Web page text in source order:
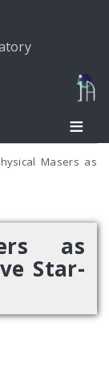
Masers as
as
Star-